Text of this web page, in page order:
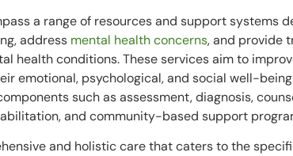
a range of resources and support systems
address mental health concerns, and provide
health conditions. These services aim to
emotional, psychological, and social well-
such as assessment, diagnosis,
and community-based support
and holistic care that caters to the